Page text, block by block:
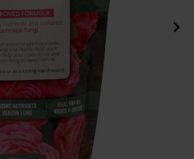
chevron_right